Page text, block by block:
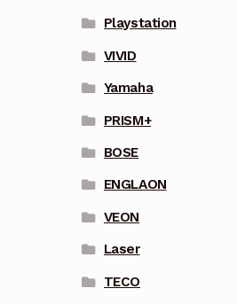
Playstation
VIVID
Yamaha
PRISM+
BOSE
ENGLAON
VEON
Laser
TECO